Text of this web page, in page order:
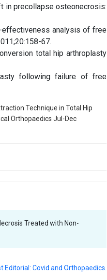
in precollapse osteonecrosis:
effectiveness analysis of free
67.
total hip arthroplasty
following failure of free
Technique in Total Hip
Orthopaedics Jul-Dec
Treated with Non-
Editorial: Covid and Orthopaedics.